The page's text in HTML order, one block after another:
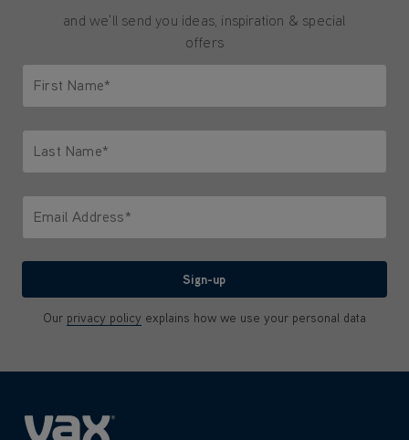
and we'll send you ideas, inspiration & special
offers
First Name*
Last Name*
Email Address*
Sign-up
Our privacy policy explains how we use your personal data